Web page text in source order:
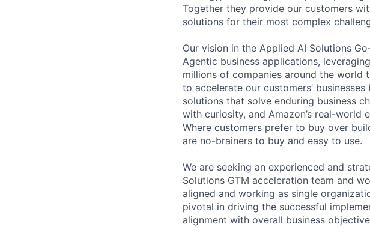
Together they provide our customers
solutions for their most complex
Our vision in the Applied AI Solutions
Agentic business applications,
millions of companies around the world
to accelerate our customers’
solutions that solve enduring business
with curiosity, and Amazon’s real-
Where customers prefer to buy over
are no-brainers to buy and easy to use.
We are seeking an experienced and
Solutions GTM acceleration team and
aligned and working as single
pivotal in driving the successful
alignment with overall business